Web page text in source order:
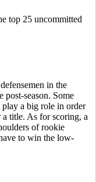
top 25 uncommitted
in the
post-season. Some
a big role in order
title. As for scoring, a
of rookie
to win the low-